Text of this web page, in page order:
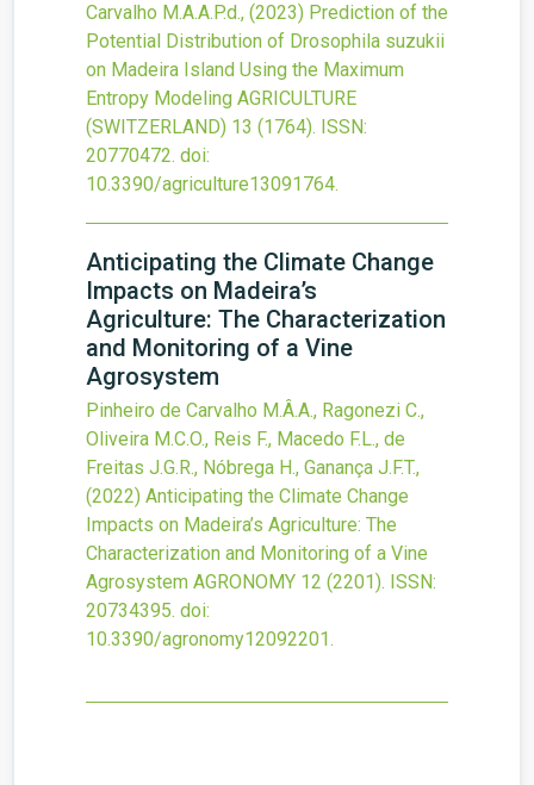
Carvalho M.A.A.P.d., (2023) Prediction of the
Potential Distribution of Drosophila suzukii
on Madeira Island Using the Maximum
Entropy Modeling AGRICULTURE
(SWITZERLAND) 13 (1764). ISSN:
20770472. doi:
10.3390/agriculture13091764.
Anticipating the Climate Change
Impacts on Madeira’s
Agriculture: The Characterization
and Monitoring of a Vine
Agrosystem
Pinheiro de Carvalho M.Â.A., Ragonezi C.,
Oliveira M.C.O., Reis F., Macedo F.L., de
Freitas J.G.R., Nóbrega H., Ganança J.F.T.,
(2022) Anticipating the Climate Change
Impacts on Madeira’s Agriculture: The
Characterization and Monitoring of a Vine
Agrosystem AGRONOMY 12 (2201). ISSN:
20734395. doi:
10.3390/agronomy12092201.